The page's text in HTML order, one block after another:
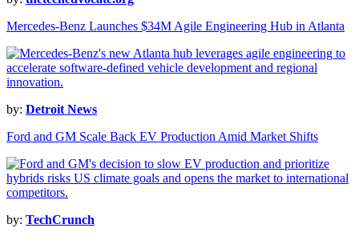
Mercedes-Benz Launches $34M Agile Engineering Hub in Atlanta
by: Detroit News
Ford and GM Scale Back EV Production Amid Market Shifts
by: TechCrunch